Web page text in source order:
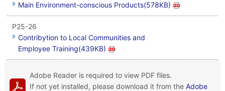
Main Environment-conscious Products(578KB)
P25-26
Contribytion to Local Communities and
Employee Training(439KB)
Adobe Reader is required to view PDF files.
If not yet installed, please download it from the Adobe